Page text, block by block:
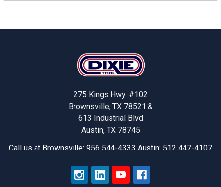
And
Productivity
Solutions
275 Kings Hwy. #102
Brownsville, TX 78521 &
613 Industrial Blvd
Austin, TX 78745
Call us at Brownsville: 956 544-4333 Austin: 512 447-4107